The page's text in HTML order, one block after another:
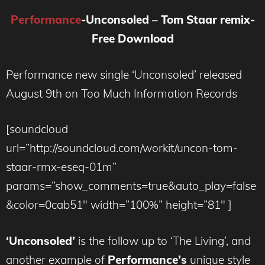
Performance-Unconsoled – Tom Staar remix-
Free Download
Performance new single ‘Unconsoled’ released
August 9th on Too Much Information Records
[soundcloud
url=”http://soundcloud.com/workit/uncon-tom-
staar-rmx-eseq-01m”
params=”show_comments=true&auto_play=false
&color=0cab51″ width=”100%” height=”81″ ]
‘Unconsoled’ is the follow up to ‘The Living’, and
another example of Performance’s unique style